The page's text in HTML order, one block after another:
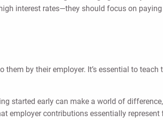
interest rates—they should focus on
by their employer. It’s essential to
started early can make a world of
employer contributions essentially represent